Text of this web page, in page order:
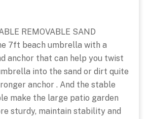
REMOVABLE SAND
7ft beach umbrella with a
anchor that can help you twist
into the sand or dirt quite
anchor . And the stable
make the large patio garden
sturdy, maintain stability and